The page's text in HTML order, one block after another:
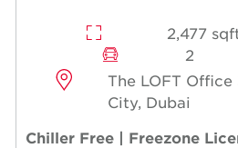
2,477
2
The LOFT Office
City, Dubai
Chiller Free | Freezone